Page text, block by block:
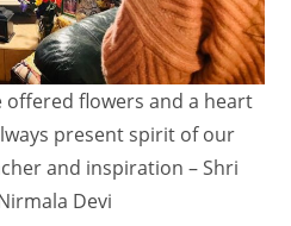
offered flowers and a heart
present spirit of our
and inspiration – Shri
Devi